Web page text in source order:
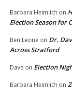
Barbara Heimlich on
Election Season for
Ben Leone on Dr.
Across Stratford
Dave on Election
Barbara Heimlich on